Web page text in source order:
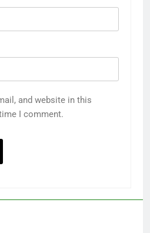
and website in this
I comment.